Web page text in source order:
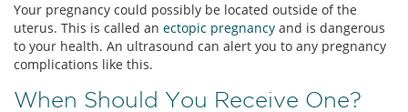
Your pregnancy could possibly be located outside of the
uterus. This is called an ectopic pregnancy and is dangerous
to your health. An ultrasound can alert you to any pregnancy
complications like this.
When Should You Receive One?